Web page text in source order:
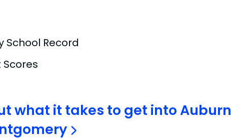
School Record
what it takes to get into Auburn